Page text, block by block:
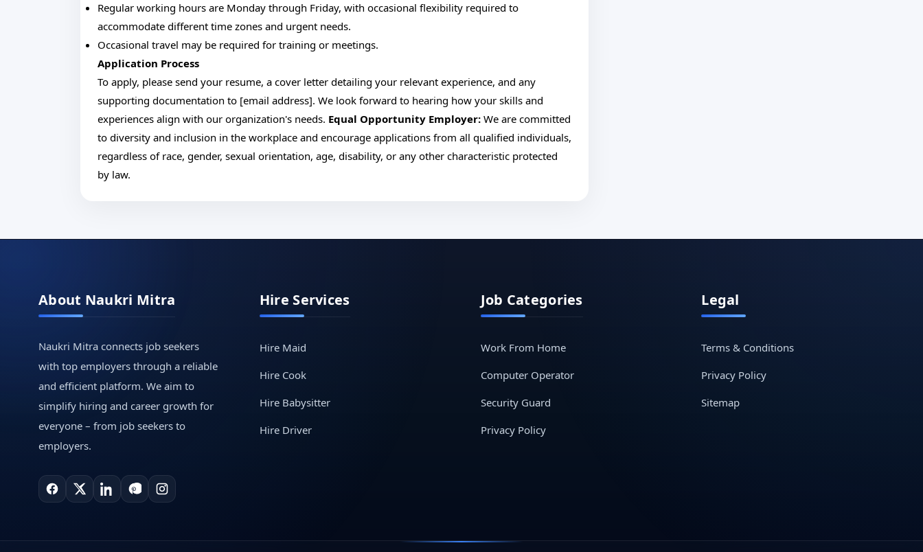
Regular working hours are Monday through Friday, with occasional flexibility required to
accommodate different time zones and urgent needs.
Occasional travel may be required for training or meetings.
Application Process
To apply, please send your resume, a cover letter detailing your relevant experience, and any
supporting documentation to [email address]. We look forward to hearing how your skills and
experiences align with our organization's needs. Equal Opportunity Employer: We are committed
to diversity and inclusion in the workplace and encourage applications from all qualified individuals,
regardless of race, gender, sexual orientation, age, disability, or any other characteristic protected
by law.
About Naukri Mitra
Naukri Mitra connects job seekers
with top employers through a reliable
and efficient platform. We aim to
simplify hiring and career growth for
everyone – from job seekers to
employers.
Hire Services
Hire Maid
Hire Cook
Hire Babysitter
Hire Driver
Job Categories
Work From Home
Computer Operator
Security Guard
Privacy Policy
Legal
Terms & Conditions
Privacy Policy
Sitemap